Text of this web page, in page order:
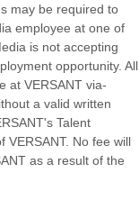
may be required to
employee at one of
is not accepting
opportunity. All
at VERSANT via-
a valid written
Talent
VERSANT. No fee will
as a result of the